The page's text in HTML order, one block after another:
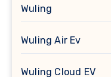
Wuling
Wuling Air Ev
Wuling Cloud EV